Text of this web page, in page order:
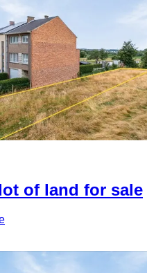
of land for sale